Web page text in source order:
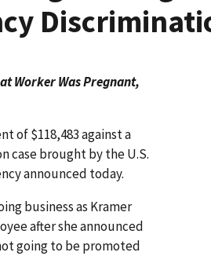
Worker Was Pregnant,
of $118,483 against a
case brought by the U.S.
announced today.
business as Kramer
after she announced
going to be promoted